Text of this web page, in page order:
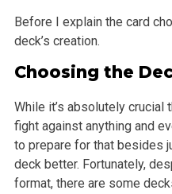
Before I explain the card
deck’s creation.
Choosing the
While it’s absolutely crucial
fight against anything and
to prepare for that besides
deck better. Fortunately,
format, there are some